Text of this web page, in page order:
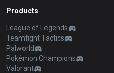
Products
League of Legends
Teamfight Tactics
Palworld
Pokémon Champions
Valorant